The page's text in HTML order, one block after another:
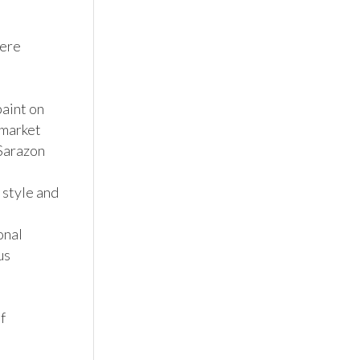
on
and